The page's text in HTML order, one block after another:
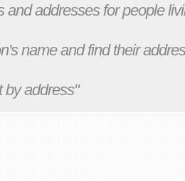
and addresses for people
name and find their
by address"